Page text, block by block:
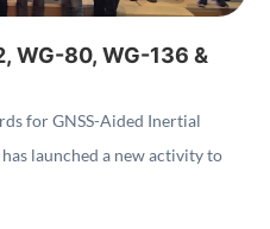
WG-80, WG-136 &
for GNSS-Aided Inertial
launched a new activity to